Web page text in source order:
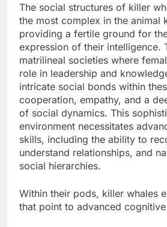
The social structures of killer
the most complex in the animal
providing a fertile ground for
expression of their intelligence.
matrilineal societies where
role in leadership and
intricate social bonds within
cooperation, empathy, and a
of social dynamics. This
environment necessitates
skills, including the ability to
understand relationships, and
social hierarchies.
Within their pods, killer whales
that point to advanced